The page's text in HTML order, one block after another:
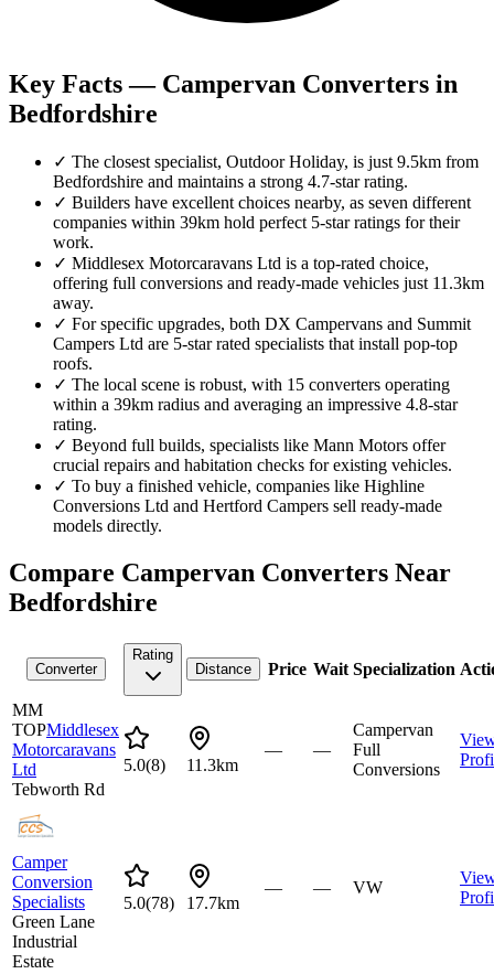
Key Facts — Campervan Converters in
Bedfordshire
✓ The closest specialist, Outdoor Holiday, is just 9.5km from
Bedfordshire and maintains a strong 4.7-star rating.
✓ Builders have excellent choices nearby, as seven different
companies within 39km hold perfect 5-star ratings for their
work.
✓ Middlesex Motorcaravans Ltd is a top-rated choice,
offering full conversions and ready-made vehicles just 11.3km
away.
✓ For specific upgrades, both DX Campervans and Summit
Campers Ltd are 5-star rated specialists that install pop-top
roofs.
✓ The local scene is robust, with 15 converters operating
within a 39km radius and averaging an impressive 4.8-star
rating.
✓ Beyond full builds, specialists like Mann Motors offer
crucial repairs and habitation checks for existing vehicles.
✓ To buy a finished vehicle, companies like Highline
Conversions Ltd and Hertford Campers sell ready-made
models directly.
Compare Campervan Converters Near
Bedfordshire
Converter
Rating
Distance
Price Wait Specialization
MM
TOPMiddlesex
Motorcaravans
Ltd
Tebworth Rd
5.0(8) 11.3km
— —
Campervan
Full
Conversions
Camper
Conversion
Specialists
Green Lane
Industrial
Estate
5.0(78) 17.7km
— — VW